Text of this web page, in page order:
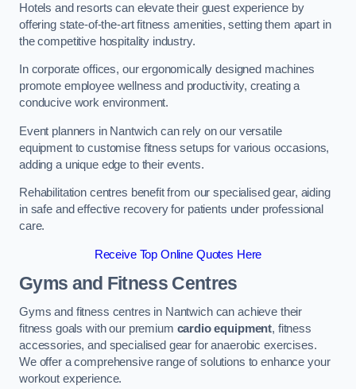
Hotels and resorts can elevate their guest experience by
offering state-of-the-art fitness amenities, setting them apart in
the competitive hospitality industry.
In corporate offices, our ergonomically designed machines
promote employee wellness and productivity, creating a
conducive work environment.
Event planners in Nantwich can rely on our versatile
equipment to customise fitness setups for various occasions,
adding a unique edge to their events.
Rehabilitation centres benefit from our specialised gear, aiding
in safe and effective recovery for patients under professional
care.
Receive Top Online Quotes Here
Gyms and Fitness Centres
Gyms and fitness centres in Nantwich can achieve their
fitness goals with our premium cardio equipment, fitness
accessories, and specialised gear for anaerobic exercises.
We offer a comprehensive range of solutions to enhance your
workout experience.